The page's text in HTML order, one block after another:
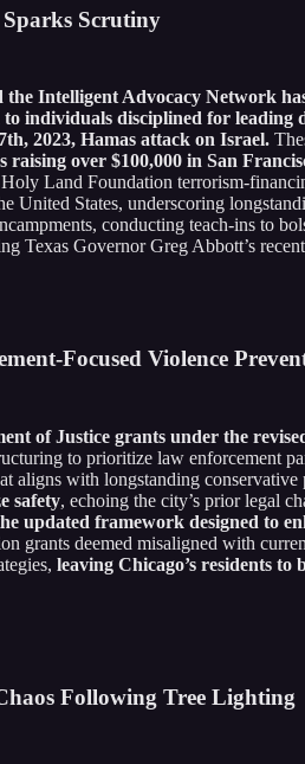
Scrutiny
Intelligent Advocacy Network
to individuals disciplined for leading
2023, Hamas attack on Israel.
over $100,000 in San
Land Foundation terrorism-
United States, underscoring
conducting teach-ins to
Texas Governor Greg Abbott’s
Focused Violence
of Justice grants under the
to prioritize law enforcement
aligns with longstanding
safety, echoing the city’s prior legal
updated framework designed to
deemed misaligned with
leaving Chicago’s residents to
Following Tree Lighting